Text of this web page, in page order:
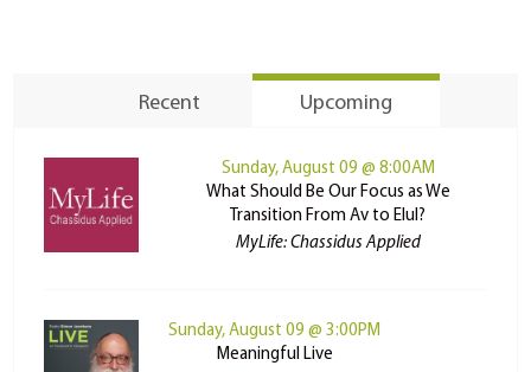
Recent Upcoming
Sunday, August 09 @ 8:00AM
What Should Be Our Focus as We
Transition From Av to Elul?
MyLife: Chassidus Applied
Sunday, August 09 @ 3:00PM
Meaningful Live